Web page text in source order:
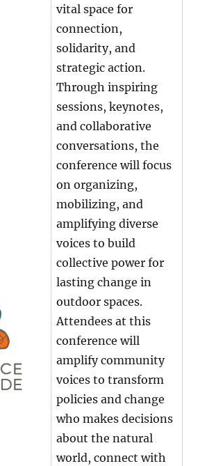
vital space for
connection,
solidarity, and
strategic action.
Through inspiring
sessions, keynotes,
and collaborative
conversations, the
conference will focus
on organizing,
mobilizing, and
amplifying diverse
voices to build
collective power for
lasting change in
outdoor spaces.
Attendees at this
conference will
amplify community
voices to transform
policies and change
who makes decisions
about the natural
world, connect with